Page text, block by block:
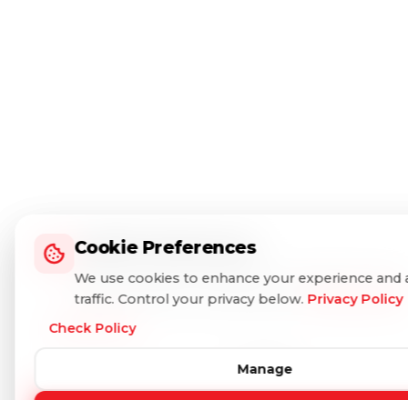
Cookie Preferences
We use cookies to enhance your experience and
traffic. Control your privacy below. Privacy Policy
Check Policy
Manage
Cookie Preferences
We use cookies to enhance your experience and
traffic. Control your privacy below. Privacy Policy
Check Policy
Manage